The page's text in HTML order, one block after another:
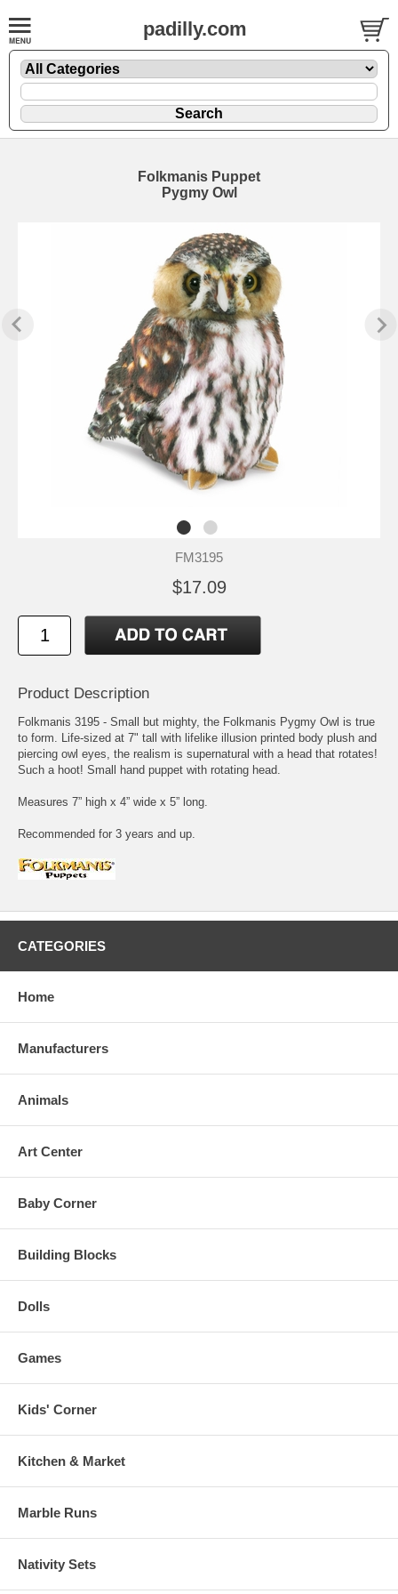
padilly.com
Folkmanis Puppet
Pygmy Owl
FM3195
$17.09
Product Description
Folkmanis 3195 - Small but mighty, the Folkmanis Pygmy Owl is true
to form. Life-sized at 7" tall with lifelike illusion printed body plush and
piercing owl eyes, the realism is supernatural with a head that rotates!
Such a hoot! Small hand puppet with rotating head.
Measures 7” high x 4” wide x 5” long.
Recommended for 3 years and up.
CATEGORIES
Home
Manufacturers
Animals
Art Center
Baby Corner
Building Blocks
Dolls
Games
Kids' Corner
Kitchen & Market
Marble Runs
Nativity Sets